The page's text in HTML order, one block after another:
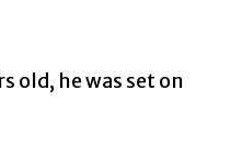
old, he was set on